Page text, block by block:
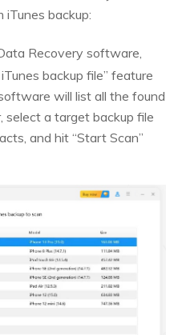
backup:
Recovery software,
backup file” feature
will list all the found
select a target backup file
and hit “Start Scan”